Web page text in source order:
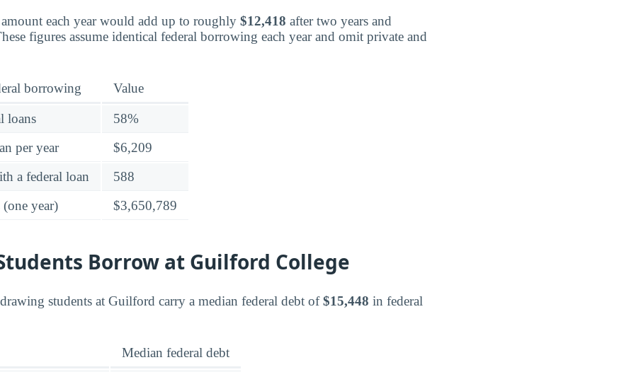
each year would add up to roughly $12,418 after two years and
figures assume identical federal borrowing each year and omit private and
borrowing Value
loans
58%
per year
$6,209
a federal loan
588
year)
$3,650,789
Borrow at Guilford College
students at Guilford carry a median federal debt of$15,448 in federal
Median federal debt